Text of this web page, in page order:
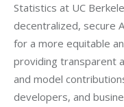
Statistics at UC
decentralized, secure
for a more equitable
providing transparent
and model
developers, and